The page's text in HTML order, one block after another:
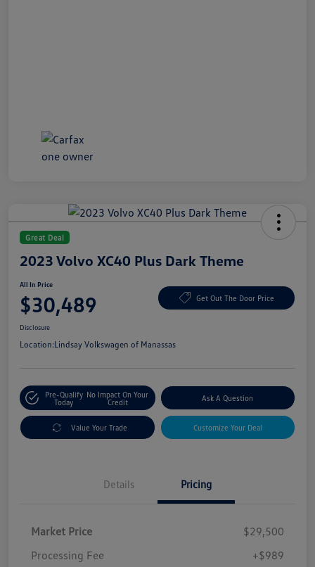
Great Deal
2023 Volvo XC40 Plus Dark Theme
All In Price
$30,489 Get Out The Door Price
Disclosure
Location:Lindsay Volkswagen of Manassas
Pre-Qualify
Today
No Impact On Your
Credit
Ask A Question
Value Your Trade Customize Your Deal
Details Pricing
Market Price
$29,500
Processing Fee
+$989